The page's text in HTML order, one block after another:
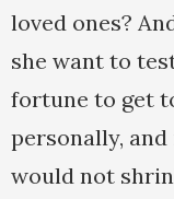
loved ones?
she want to
fortune to get
personally,
would not